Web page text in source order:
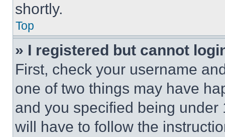
shortly.
Top
» I registered but cannot
First, check your username
one of two things may have
and you specified being
will have to follow the